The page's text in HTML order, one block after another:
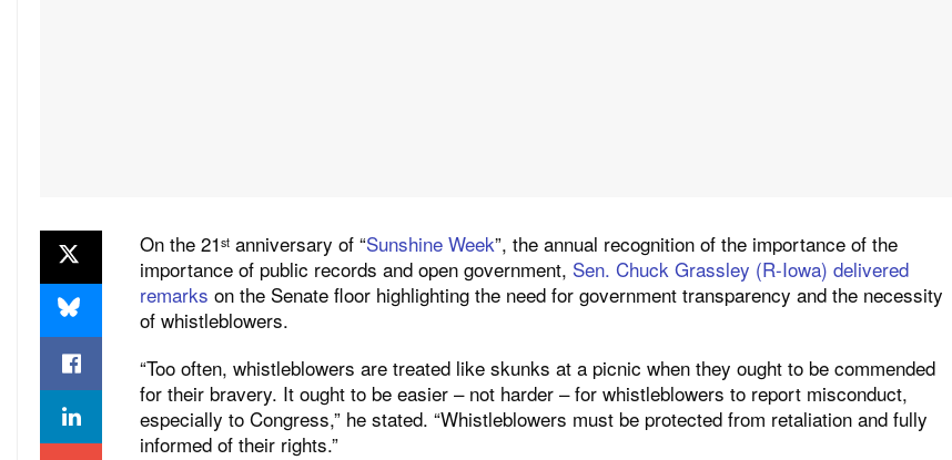
On the 21 st anniversary of “Sunshine Week”, the annual recognition of the importance of the
importance of public records and open government, Sen. Chuck Grassley (R-Iowa) delivered
remarks on the Senate floor highlighting the need for government transparency and the necessity
of whistleblowers.
“Too often, whistleblowers are treated like skunks at a picnic when they ought to be commended
for their bravery. It ought to be easier – not harder – for whistleblowers to report misconduct,
especially to Congress,” he stated. “Whistleblowers must be protected from retaliation and fully
informed of their rights.”